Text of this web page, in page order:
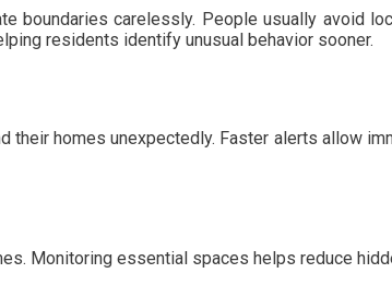
boundaries carelessly. People usually avoid
residents identify unusual behavior sooner.
homes unexpectedly. Faster alerts allow
Monitoring essential spaces helps reduce